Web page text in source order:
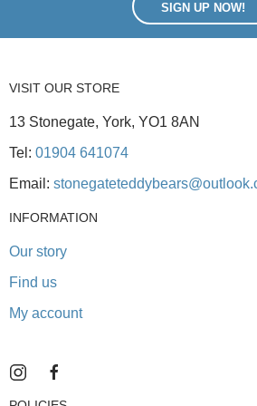
SIGN UP NOW!
VISIT OUR STORE
13 Stonegate, York, YO1 8AN
Tel: 01904 641074
Email:
INFORMATION
Our story
Find us
My account